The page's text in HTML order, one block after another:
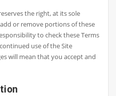
the right, at its sole
or remove portions of these
to check these Terms
use of the Site
will mean that you accept and